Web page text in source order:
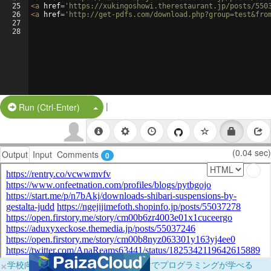
25
26
27
28
<a href= 'https://xukingoshowi.therestaurant.jp/posts/
<a href= 'http://get-pdfs.com/
Run (Ctrl-Enter) Split Button!
|
Output Input Comments 0 (0.04 sec)
×学校向けに無料提供中！ブラウザだけでプログラミングが学べる